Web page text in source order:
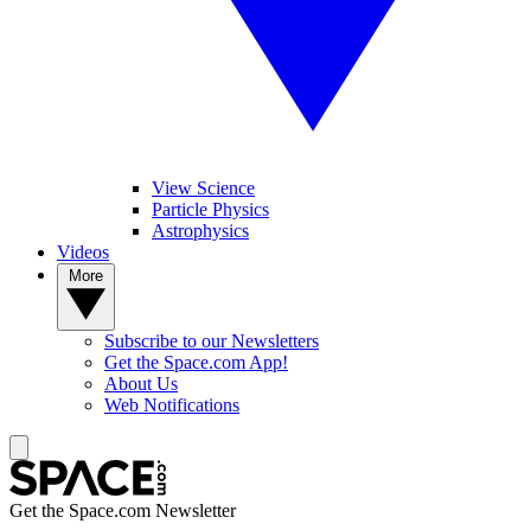
View Science
Particle Physics
Astrophysics
Videos
Subscribe to our Newsletters
Get the Space.com App!
About Us
Web Notifications
Get the Space.com Newsletter